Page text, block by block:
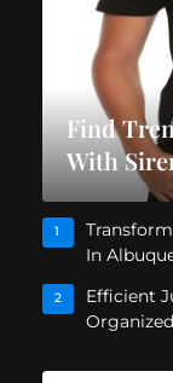
Find
With
1
In
2
Efficient